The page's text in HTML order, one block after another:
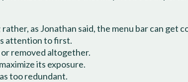
as Jonathan said, the menu bar can get
attention to first.
removed altogether.
its exposure.
too redundant.